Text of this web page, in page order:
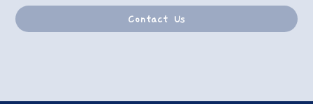
Contact Us